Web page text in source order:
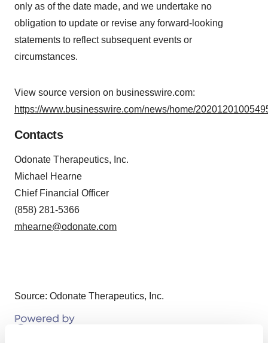
only as of the date made, and we undertake no
obligation to update or revise any forward-looking
statements to reflect subsequent events or
circumstances.
View source version on businesswire.com:
https://www.businesswire.com/news/home/
Contacts
Odonate Therapeutics, Inc.
Michael Hearne
Chief Financial Officer
(858) 281-5366
mhearne@odonate.com
Source: Odonate Therapeutics, Inc.